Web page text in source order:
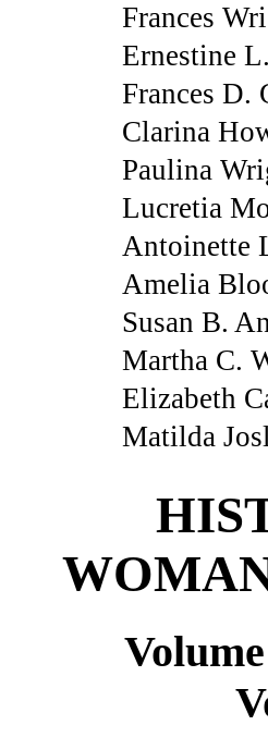
Frances
Ernestine
Frances D.
Clarina
Paulina
Lucretia
Antoinette
Amelia
Susan B.
Martha C.
Elizabeth
Matilda